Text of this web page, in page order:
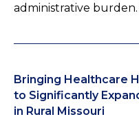
administrative
Bringing Healthcare
to Significantly
in Rural Missouri